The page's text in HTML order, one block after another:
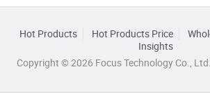
Hot Products Hot Products Price
Insights
Copyright © 2026 Focus Technology Co.,